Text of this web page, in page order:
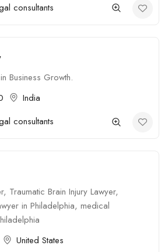
consultants
Business Growth.
India
consultants
Traumatic Brain Injury Lawyer,
in Philadelphia, medical
United States